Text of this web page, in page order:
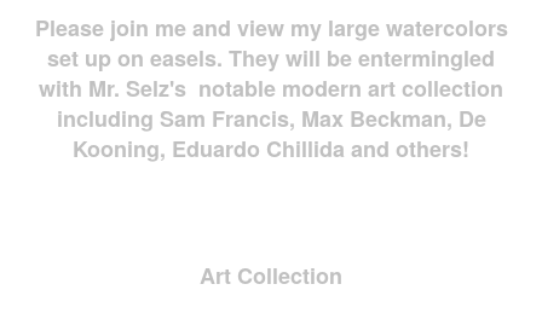
Please join me and view my large watercolors
set up on easels. They will be entermingled
with Mr. Selz's notable modern art collection
including Sam Francis, Max Beckman, De
Kooning, Eduardo Chillida and others!
Art Collection